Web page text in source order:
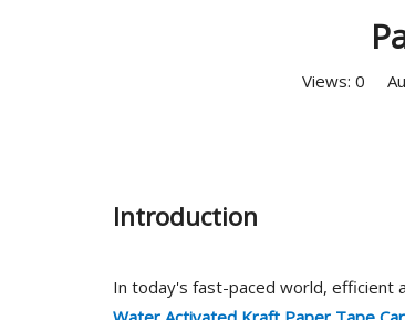
Views: 0
Introduction
In today's fast-paced world, efficient